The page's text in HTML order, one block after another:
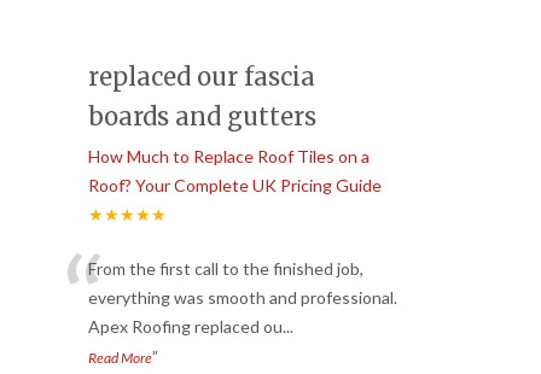
replaced our fascia
boards and gutters
How Much to Replace Roof Tiles on a
Roof? Your Complete UK Pricing Guide
★★★★★
“From the first call to the finished job,
everything was smooth and professional.
Apex Roofing replaced ou...
Read More”